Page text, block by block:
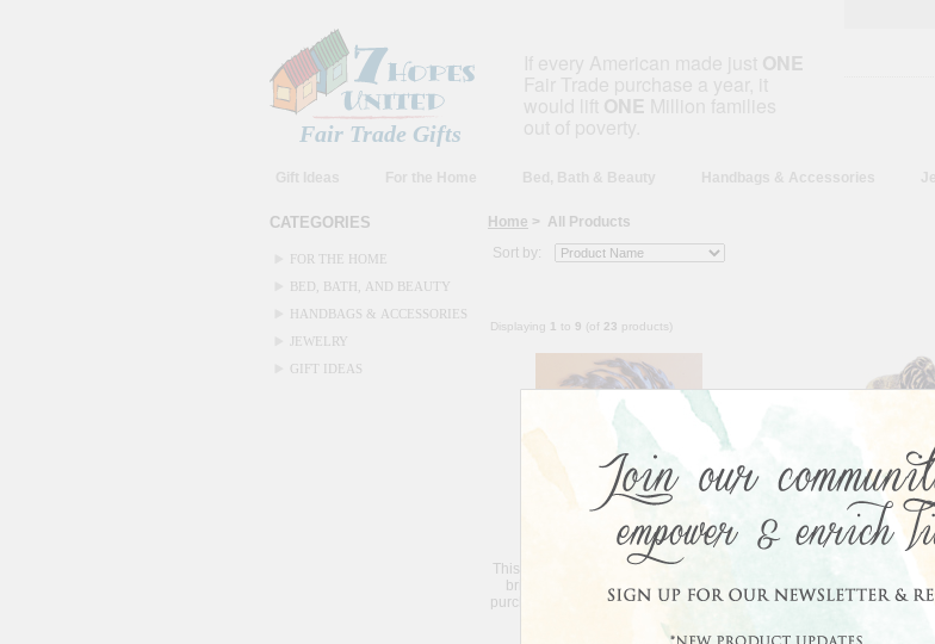
Fair Trade Gifts
ONE
ONE
CATEGORIES
FOR THE HOME
BED, BATH, AND BEAUTY
HANDBAGS & ACCESSORIES
JEWELRY
GIFT IDEAS
Home > All Products
Sort by:
Displaying 1 to 9 (of 23 products)
Blowing in the Wind - Haiti
This Sun Blowing in the Wind is sure to
bring joy to your home, just as your
purchase brings joy to the artist, Joseph
Decorative Lion
cast from zinc and
antique brass finish. Let